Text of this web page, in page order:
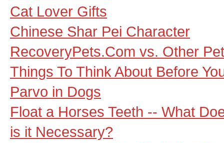
Cat Lover Gifts
Chinese Shar Pei Character
RecoveryPets.Com vs. Other
Things To Think About Before
Parvo in Dogs
Float a Horses Teeth -- What
is it Necessary?